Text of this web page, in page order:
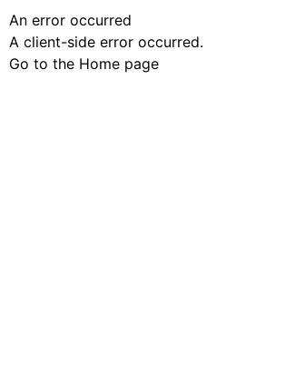
An error occurred
A client-side error occurred.
Go to the Home page